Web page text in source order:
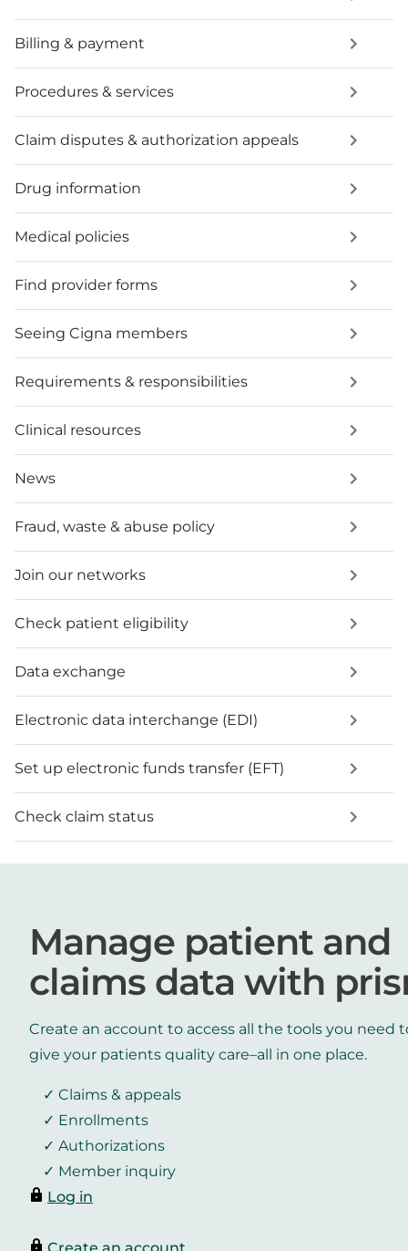
Billing & payment
Procedures & services
Claim disputes & authorization appeals
Drug information
Medical policies
Find provider forms
Seeing Cigna members
Requirements & responsibilities
Clinical resources
News
Fraud, waste & abuse policy
Join our networks
Check patient eligibility
Data exchange
Electronic data interchange (EDI)
Set up electronic funds transfer (EFT)
Check claim status
Manage patient and
claims data with
Create an account to access all the tools you need
give your patients quality care–all in one place.
Claims & appeals
Enrollments
Authorizations
Member inquiry
Log in